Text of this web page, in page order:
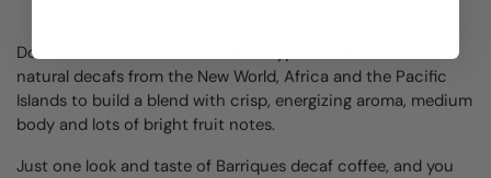
Downshift Decaf is our breakfast-type Decaf blend. We use
natural decafs from the New World, Africa and the Pacific
Islands to build a blend with crisp, energizing aroma, medium
body and lots of bright fruit notes.
Just one look and taste of Barriques decaf coffee, and you